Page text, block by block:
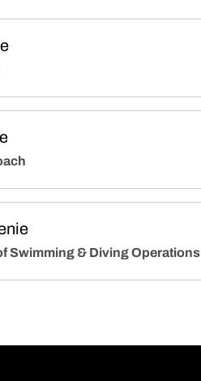
Swimming & Diving Operations